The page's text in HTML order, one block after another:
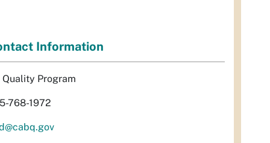
Information
Quality Program
768-1972